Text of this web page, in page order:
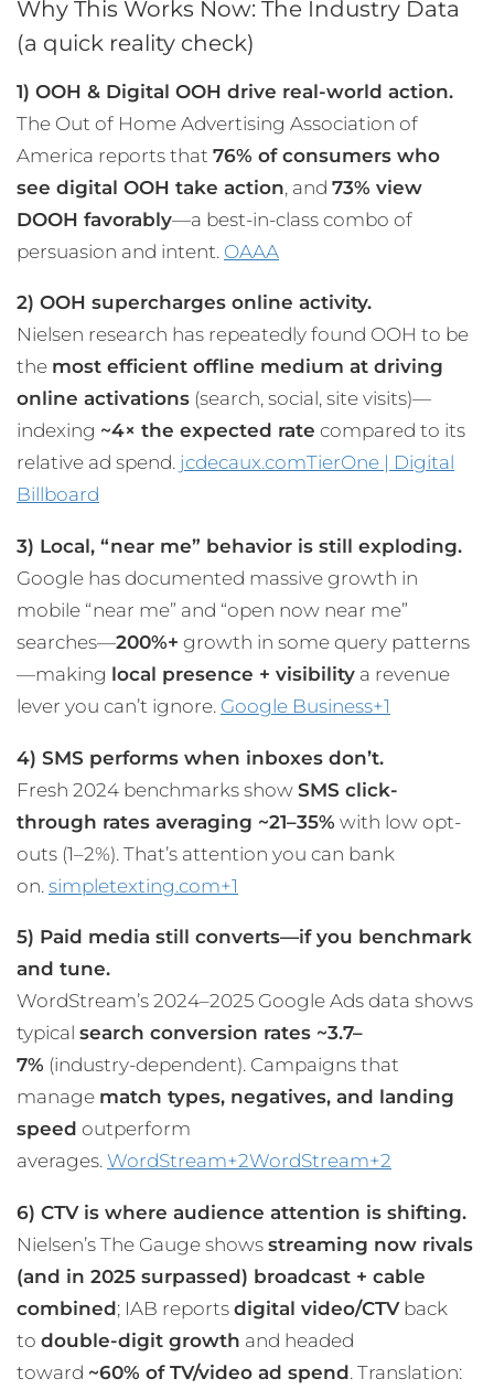
Why This Works Now: The Industry Data
(a quick reality check)
1) OOH & Digital OOH drive real-world action.
The Out of Home Advertising Association of
America reports that 76% of consumers who
see digital OOH take action, and 73% view
DOOH favorably—a best-in-class combo of
persuasion and intent. OAAA
2) OOH supercharges online activity.
Nielsen research has repeatedly found OOH to be
the most efficient offline medium at driving
online activations (search, social, site visits)—
indexing ~4× the expected rate compared to its
relative ad spend. jcdecaux.comTierOne | Digital
Billboard
3) Local, “near me” behavior is still exploding.
Google has documented massive growth in
mobile “near me” and “open now near me”
searches—200%+ growth in some query patterns
—making local presence + visibility a revenue
lever you can’t ignore. Google Business+1
4) SMS performs when inboxes don’t.
Fresh 2024 benchmarks show SMS click-
through rates averaging ~21–35% with low opt-
outs (1–2%). That’s attention you can bank
on. simpletexting.com+1
5) Paid media still converts—if you benchmark
and tune.
WordStream’s 2024–2025 Google Ads data shows
typical search conversion rates ~3.7–
7% (industry-dependent). Campaigns that
manage match types, negatives, and landing
speed outperform
averages. WordStream+2WordStream+2
6) CTV is where audience attention is shifting.
Nielsen’s The Gauge shows streaming now rivals
(and in 2025 surpassed) broadcast + cable
combined; IAB reports digital video/CTVback
to double-digit growth and headed
toward ~60% of TV/video ad spend. Translation: